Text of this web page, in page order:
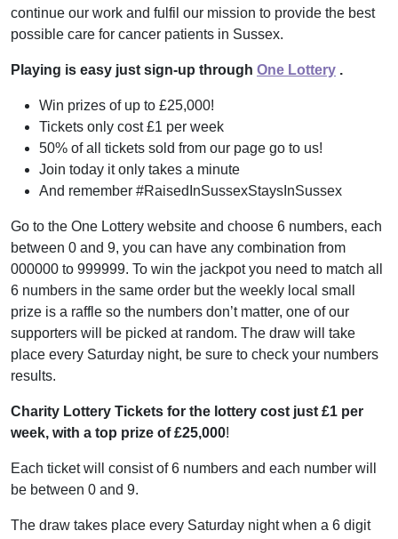
continue our work and fulfil our mission to provide the best
possible care for cancer patients in Sussex.
Playing is easy just sign-up through One Lottery .
Win prizes of up to £25,000!
Tickets only cost £1 per week
50% of all tickets sold from our page go to us!
Join today it only takes a minute
And remember #RaisedInSussexStaysInSussex
Go to the One Lottery website and choose 6 numbers, each
between 0 and 9, you can have any combination from
000000 to 999999. To win the jackpot you need to match all
6 numbers in the same order but the weekly local small
prize is a raffle so the numbers don’t matter, one of our
supporters will be picked at random. The draw will take
place every Saturday night, be sure to check your numbers
results.
Charity Lottery Tickets for the lottery cost just £1 per
week, with a top prize of £25,000!
Each ticket will consist of 6 numbers and each number will
be between 0 and 9.
The draw takes place every Saturday night when a 6 digit